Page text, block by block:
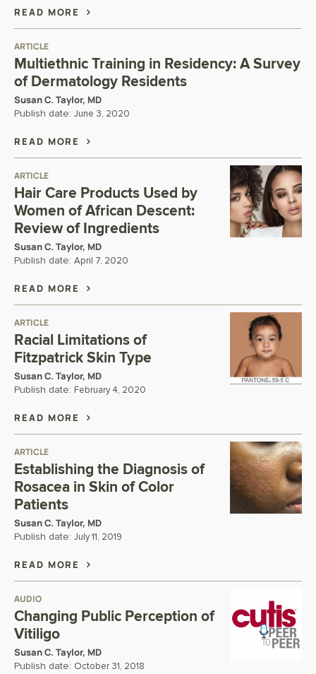
READ MORE
ARTICLE
Multiethnic Training in Residency: A Survey
of Dermatology Residents
Susan C. Taylor, MD
Publish date: June 3, 2020
READ MORE
ARTICLE
Hair Care Products Used by
Women of African Descent:
Review of Ingredients
Susan C. Taylor, MD
Publish date: April 7, 2020
READ MORE
ARTICLE
Racial Limitations of
Fitzpatrick Skin Type
Susan C. Taylor, MD
Publish date: February 4, 2020
READ MORE
ARTICLE
Establishing the Diagnosis of
Rosacea in Skin of Color
Patients
Susan C. Taylor, MD
Publish date: July 11, 2019
READ MORE
AUDIO
Changing Public Perception of
Vitiligo
Susan C. Taylor, MD
Publish date: October 31, 2018